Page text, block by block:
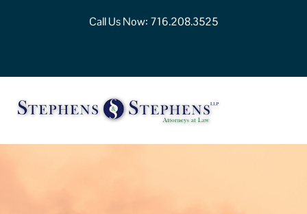
Call Us Now: 716.208.3525